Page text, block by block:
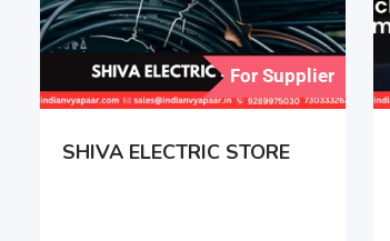
For Supplier
SHIVA ELECTRIC STORE